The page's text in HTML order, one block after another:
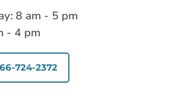
8 am - 5 pm
- 4 pm
724-2372